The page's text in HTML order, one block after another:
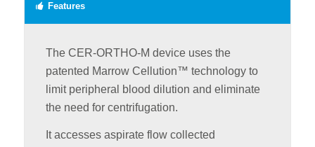
Features
The CER-ORTHO-M device uses the
patented Marrow Cellution™ technology to
limit peripheral blood dilution and eliminate
the need for centrifugation.
It accesses aspirate flow collected